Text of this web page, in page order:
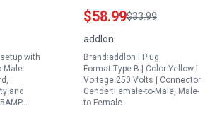
with
Male
and
NEMA L14 30P to L14
30R 7500 Watts 10
Gauge SJTW Locking
Power Extension Cord
Yellow ETL Listed
$58.99$33.99
addlon
Brand:addlon | Plug
Format:Type B | Color:Yellow |
Voltage:250 Volts | Connector
Gender:Female-to-Male, Male-
to-Female